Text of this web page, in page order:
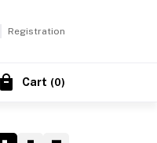
Registration
Cart (0)